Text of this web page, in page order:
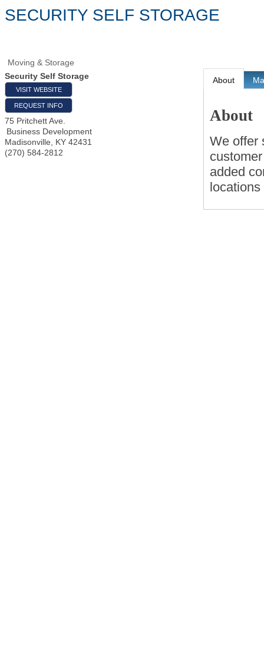
SECURITY SELF STORAGE
Moving & Storage
Security Self Storage
VISIT WEBSITE
REQUEST INFO
75 Pritchett Ave.
Business Development
Madisonville
KY 42431
(270) 584-2812
About
About
We offer
added